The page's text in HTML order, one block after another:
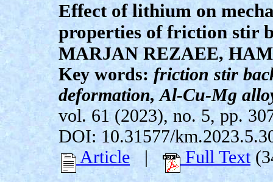
Effect of lithium on
properties of friction stir
MARJAN REZAEE,
Key words: friction stir
deformation, Al-Cu-Mg
vol. 61 (2023), no. 5, pp.
DOI: 10.31577/
Article| Full Text